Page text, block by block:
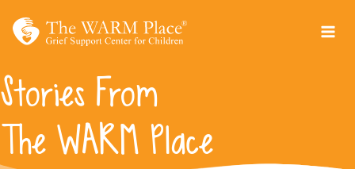
Stories From
The WARM Place